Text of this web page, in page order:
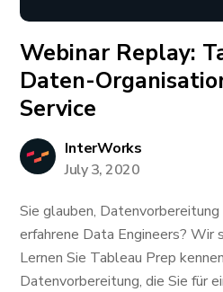
Webinar Replay:
Daten-
Service
InterWorks
July 3, 2020
Sie glauben,
erfahrene Data Engineers? Wir
Lernen Sie Tableau Prep
Datenvorbereitung, die Sie für